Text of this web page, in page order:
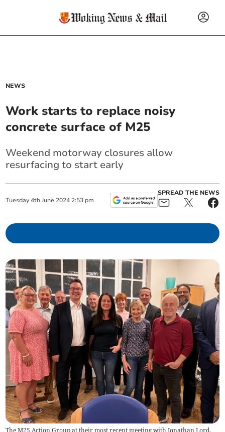
NEWS
Work starts to replace noisy
concrete surface of M25
Weekend motorway closures allow
resurfacing to start early
Tuesday 4th June 2024 2:53 pm
SPREAD THE NEWS
The M25 Action Group at their most recent meeting with Jonathan Lord,